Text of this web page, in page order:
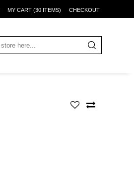
MY CART (30 ITEMS) CHECKOUT